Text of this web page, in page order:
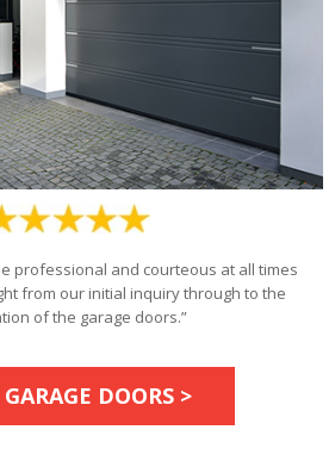
professional and courteous at all times
from our initial inquiry through to the
of the garage doors.”
DOORS >